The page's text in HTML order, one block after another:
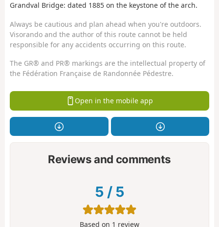
Grandval Bridge: dated 1885 on the keystone of the arch.
Always be cautious and plan ahead when you're outdoors.
Visorando and the author of this route cannot be held
responsible for any accidents occurring on this route.
The GR® and PR® markings are the intellectual property of
the Fédération Française de Randonnée Pédestre.
Open in the mobile app
Reviews and comments
5 / 5
Based on 1 review